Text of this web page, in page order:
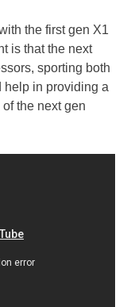
the first gen X1
is that the next
sporting both
help in providing a
the next gen